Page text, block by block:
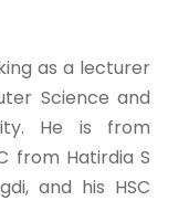
as a lecturer
Science and
He is from
from Hatirdia S
and his HSC